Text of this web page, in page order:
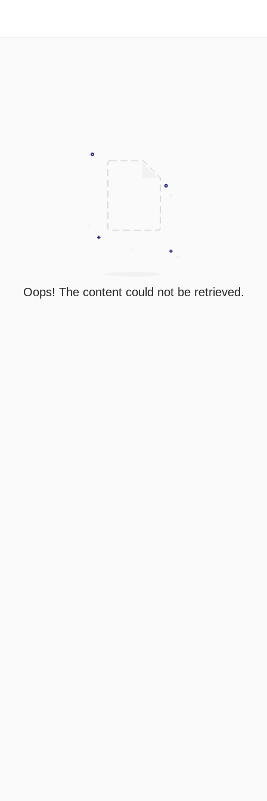
Oops! The content could not be retrieved.